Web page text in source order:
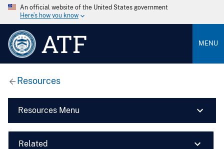
An official website of the United States government
Here’s how you know
ATF MENU
Resources
Resources Menu
Related